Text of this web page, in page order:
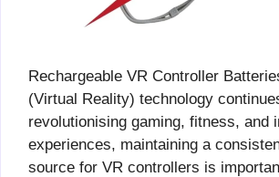
Rechargeable VR Controller
(Virtual Reality) technology
revolutionising gaming, fitness, and
experiences, maintaining a
source for VR controllers is